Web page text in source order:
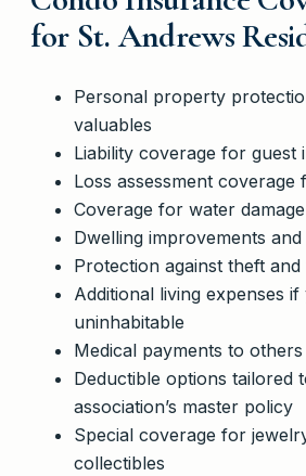
for St. Andrews
Personal property
valuables
Liability coverage for guest
Loss assessment coverage
Coverage for water
Dwelling improvements
Protection against theft and
Additional living expenses
uninhabitable
Medical payments to
Deductible options tailored
association’s master policy
Special coverage for
collectibles